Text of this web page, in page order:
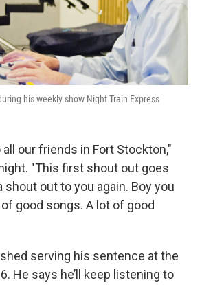
his weekly show Night Train Express
our friends in Fort Stockton,"
"This first shout out goes
shout out to you again. Boy you
good songs. A lot of good
serving his sentence at the
He says he’ll keep listening to